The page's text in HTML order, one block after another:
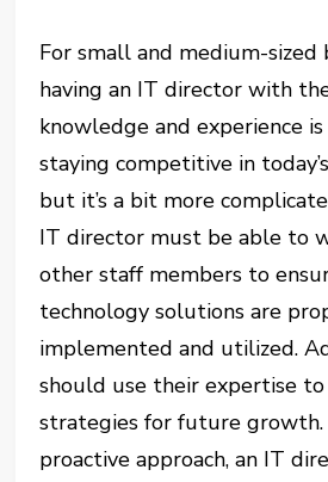
For small and medium-sized
having an IT director with
knowledge and experience
staying competitive in
but it’s a bit more
IT director must be able to
other staff members to
technology solutions are
implemented and utilized.
should use their expertise
strategies for future growth.
proactive approach, an IT